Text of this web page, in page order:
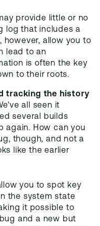
provide little or no
log that includes a
however, allow you to
lead to an
is often the key
to their roots.
tracking the history
all seen it
several builds
again. How can you
though, and not a
like the earlier
you to spot key
the system state
it possible to
and a new but